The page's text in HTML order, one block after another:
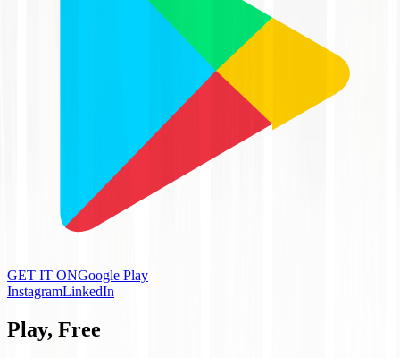
GET IT ONGoogle Play
InstagramLinkedIn
Play, Free